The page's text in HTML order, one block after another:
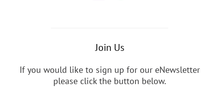
Join Us
If you would like to sign up for our eNewsletter
please click the button below.